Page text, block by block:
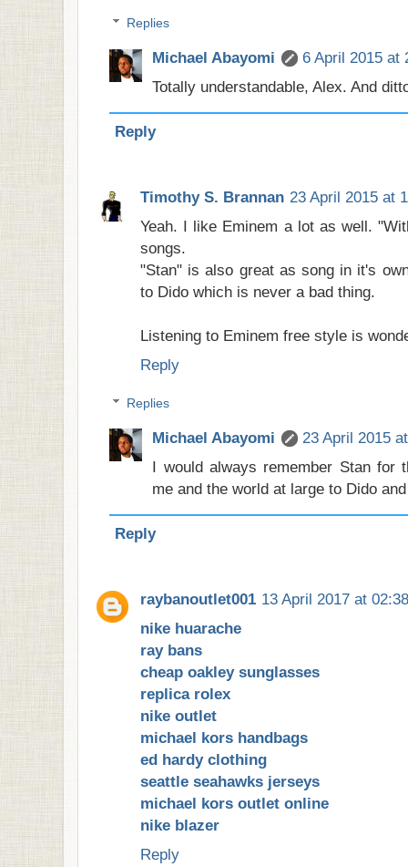
Replies
Michael Abayomi
6 April 2015 at
Totally understandable, Alex. And
Reply
Timothy S. Brannan 23 April 2015 at
Yeah. I like Eminem a lot as well.
songs.
"Stan" is also great as song in it's
to Dido which is never a bad thing.
Listening to Eminem free style is
Reply
Replies
Michael Abayomi
23 April 2015
I would always remember Stan for
me and the world at large to Dido
Reply
raybanoutlet001 13 April 2017 at 02:38
nike huarache
ray bans
cheap oakley sunglasses
replica rolex
nike outlet
michael kors handbags
ed hardy clothing
seattle seahawks jerseys
michael kors outlet online
nike blazer
Reply